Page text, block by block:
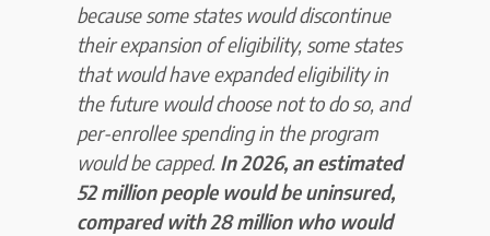
because some states would discontinue
their expansion of eligibility, some states
that would have expanded eligibility in
the future would choose not to do so, and
per-enrollee spending in the program
would be capped. In 2026, an estimated
52 million people would be uninsured,
compared with28 million who would